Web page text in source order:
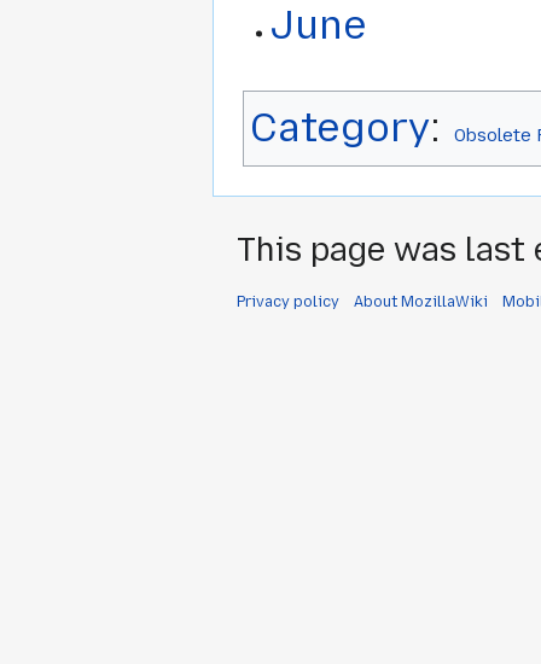
June
Category: Obsolete
This page was last
Privacy policy About MozillaWiki